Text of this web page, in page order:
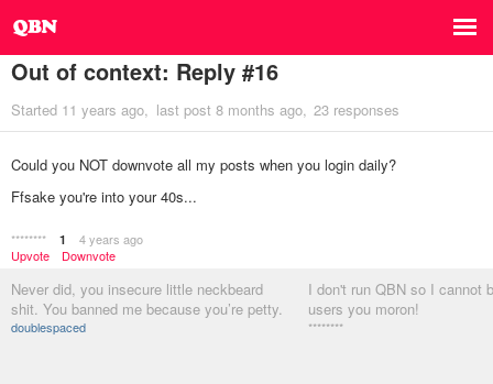
Out of context: Reply #16
Started 11 years ago last post 8 months ago 23 responses
Could you NOT downvote all my posts when you login daily?
Ffsake you're into your 40s...
******** 1
4 years ago
Upvote
Downvote
Never did, you insecure little neckbeard
shit. You banned me because you’re petty.
doublespaced
I don't run QBN so I cannot
users you moron!
********